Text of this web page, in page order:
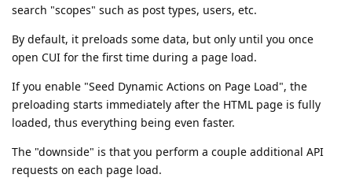
search "scopes" such as post types, users, etc.
By default, it preloads some data, but only until you once
open CUI for the first time during a page load.
If you enable "Seed Dynamic Actions on Page Load", the
preloading starts immediately after the HTML page is fully
loaded, thus everything being even faster.
The "downside" is that you perform a couple additional API
requests on each page load.